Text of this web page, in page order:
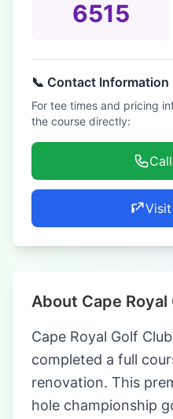
6515
📞 Contact Information
For tee times and pricing
the course directly:
About Cape Royal
Cape Royal Golf
completed a full
renovation. This
hole championship